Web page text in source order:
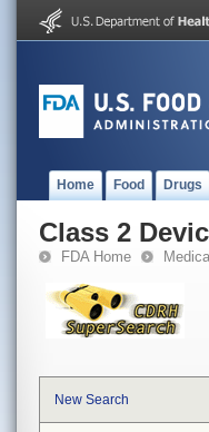
Home Food Drugs
Class 2
FDA Home
New Search